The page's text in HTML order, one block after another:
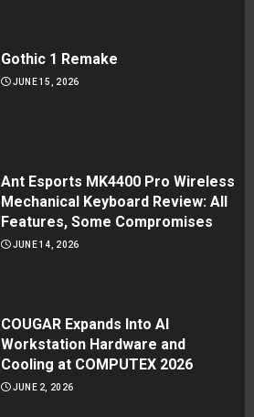
Gothic 1 Remake
JUNE 15, 2026
Ant Esports MK4400 Pro Wireless
Mechanical Keyboard Review: All
Features, Some Compromises
JUNE 14, 2026
COUGAR Expands Into AI
Workstation Hardware and
Cooling at COMPUTEX 2026
JUNE 2, 2026